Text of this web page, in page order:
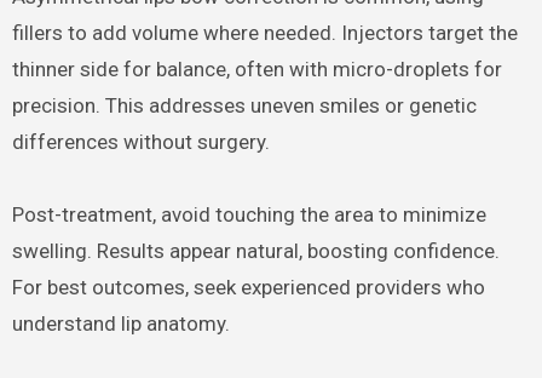
fillers to add volume where needed. Injectors target the
thinner side for balance, often with micro-droplets for
precision. This addresses uneven smiles or genetic
differences without surgery.
Post-treatment, avoid touching the area to minimize
swelling. Results appear natural, boosting confidence.
For best outcomes, seek experienced providers who
understand lip anatomy.